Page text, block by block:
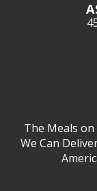
The Meals on
We Can